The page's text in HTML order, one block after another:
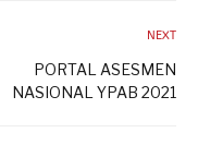
NEXT
PORTAL ASESMEN
NASIONAL YPAB 2021